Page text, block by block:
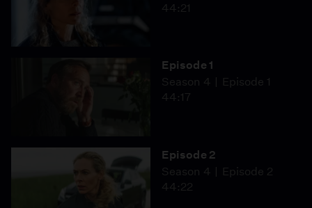
44:21
Episode 1
Season 4
Episode 1
44:17
Episode 2
Season 4
Episode 2
44:22